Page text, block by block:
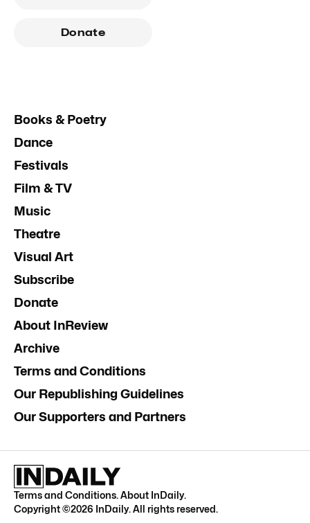
Donate
Books & Poetry
Dance
Festivals
Film & TV
Music
Theatre
Visual Art
Subscribe
Donate
About InReview
Archive
Terms and Conditions
Our Republishing Guidelines
Our Supporters and Partners
Terms and Conditions.About InDaily.
Copyright ©2026 InDaily. All rights reserved.